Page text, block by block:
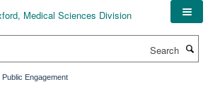
Public Engagement